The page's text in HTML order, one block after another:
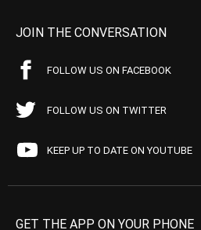
JOIN THE CONVERSATION
FOLLOW US ON FACEBOOK
FOLLOW US ON TWITTER
KEEP UP TO DATE ON YOUTUBE
GET THE APP ON YOUR PHONE